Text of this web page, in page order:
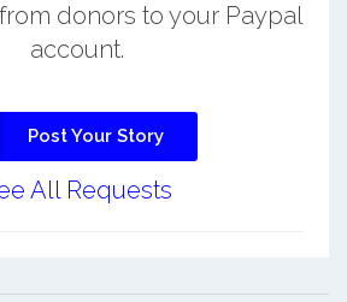
donors to your Paypal
account.
Post Your Story
All Requests